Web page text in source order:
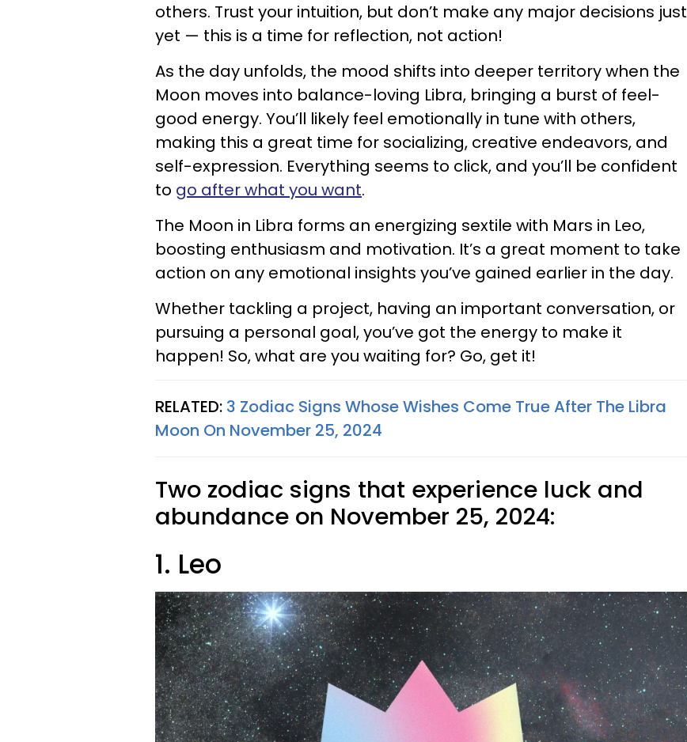
others. Trust your intuition, but don’t make any major decisions just
yet — this is a time for reflection, not action!
As the day unfolds, the mood shifts into deeper territory when the
Moon moves into balance-loving Libra, bringing a burst of feel-
good energy. You’ll likely feel emotionally in tune with others,
making this a great time for socializing, creative endeavors, and
self-expression. Everything seems to click, and you’ll be confident
to go after what you want.
The Moon in Libra forms an energizing sextile with Mars in Leo,
boosting enthusiasm and motivation. It’s a great moment to take
action on any emotional insights you’ve gained earlier in the day.
Whether tackling a project, having an important conversation, or
pursuing a personal goal, you’ve got the energy to make it
happen! So, what are you waiting for? Go, get it!
RELATED: 3 Zodiac Signs Whose Wishes Come True After The Libra
Moon On November 25, 2024
Two zodiac signs that experience luck and
abundance on November 25, 2024:
1. Leo